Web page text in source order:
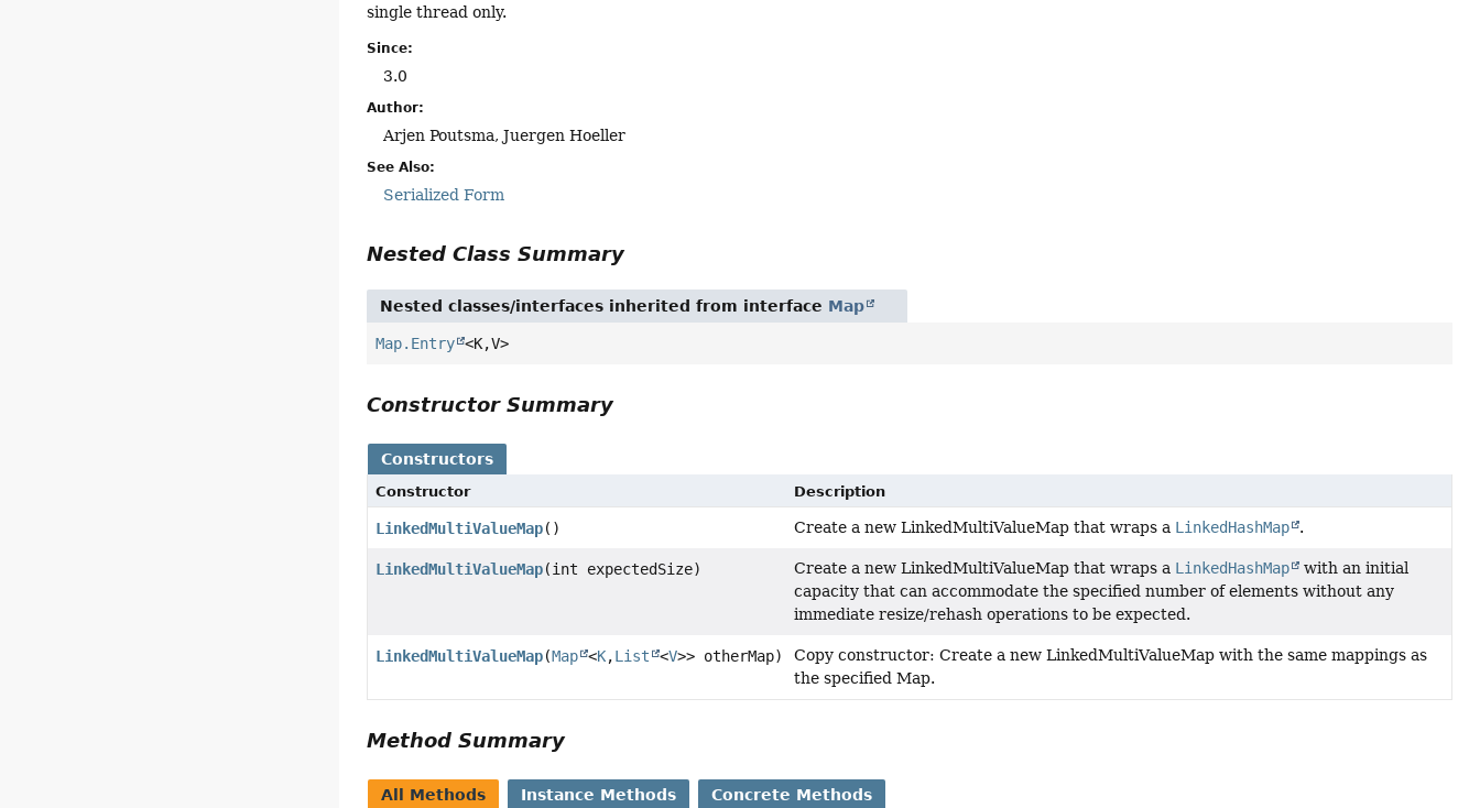
single thread only.
Since:
3.0
Author:
Arjen Poutsma, Juergen Hoeller
See Also:
Serialized Form
Nested Class Summary
Nested classes/interfaces inherited from interface Map
Map.Entry <K,V>
Constructor Summary
Constructors
Constructor Description
LinkedMultiValueMap() Create a new LinkedMultiValueMap that wraps a LinkedHashMap .
LinkedMultiValueMap(int expectedSize) Create a new LinkedMultiValueMap that wraps a LinkedHashMap
with an initial
capacity that can accommodate the specified number of elements without any
immediate resize/rehash operations to be expected.
LinkedMultiValueMap(Map <K,List <V>> otherMap)
Copy constructor: Create a new LinkedMultiValueMap with the same mappings as
the specified Map.
Method Summary
All Methods Instance Methods Concrete Methods